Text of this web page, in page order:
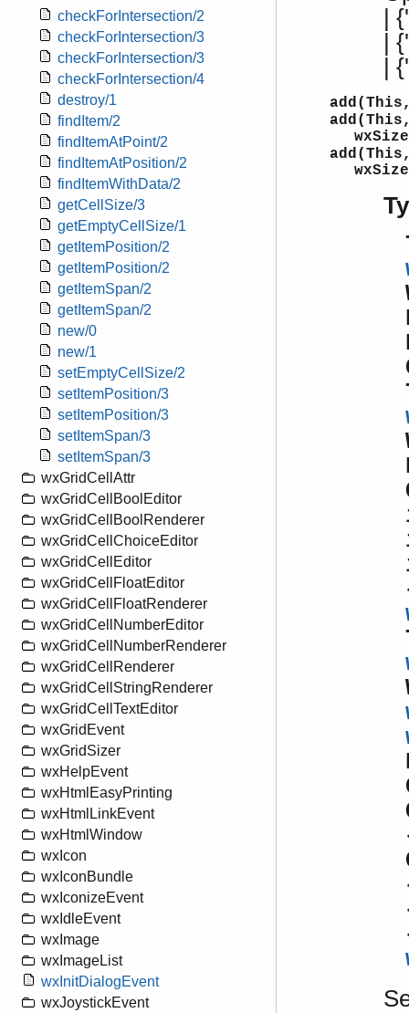
checkForIntersection/2
checkForIntersection/3
checkForIntersection/3
checkForIntersection/4
destroy/1
findItem/2
findItemAtPoint/2
findItemAtPosition/2
findItemWithData/2
getCellSize/3
getEmptyCellSize/1
getItemPosition/2
getItemPosition/2
getItemSpan/2
getItemSpan/2
new/0
new/1
setEmptyCellSize/2
setItemPosition/3
setItemPosition/3
setItemSpan/3
setItemSpan/3
wxGridCellAttr
wxGridCellBoolEditor
wxGridCellBoolRenderer
wxGridCellChoiceEditor
wxGridCellEditor
wxGridCellFloatEditor
wxGridCellFloatRenderer
wxGridCellNumberEditor
wxGridCellNumberRenderer
wxGridCellRenderer
wxGridCellStringRenderer
wxGridCellTextEditor
wxGridEvent
wxGridSizer
wxHelpEvent
wxHtmlEasyPrinting
wxHtmlLinkEvent
wxHtmlWindow
wxIcon
wxIconBundle
wxIconizeEvent
wxIdleEvent
wxImage
wxImageList
wxInitDialogEvent
wxJoystickEvent
|
|
|